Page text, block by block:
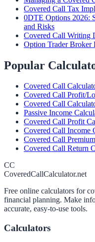
Covered Call Tax
0DTE Options 2026:
and Risks
Covered Call Writing
Option Trader Broker
Popular
Covered Call
Covered Call Profit/
Covered Call
Passive Income
Covered Call Profit
Covered Call Income
Covered Call
Covered Call Return
CC
CoveredCallCalculator.net
Free online calculators for
financial planning. Make
accurate, easy-to-use tools.
Calculators